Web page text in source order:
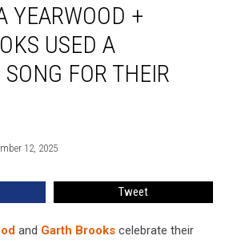
YEARWOOD +
USED A
FOR THEIR
12, 2025
Tweet
and Garth Brooks celebrate their